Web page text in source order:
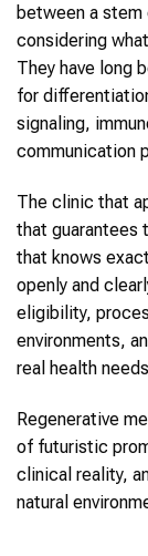
between a
considering
They have long
for
signaling,
communication
The clinic that
that guarantees
that knows
openly and
eligibility,
environments,
real health
Regenerative
of futuristic
clinical reality,
natural